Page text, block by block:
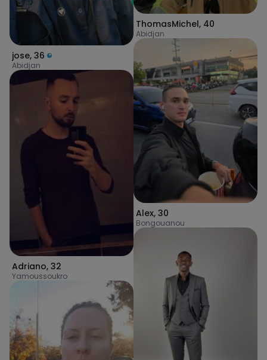
jose, 36
Abidjan
Adriano, 32
Yamoussoukro
ThomasMichel, 40
Abidjan
Alex, 30
Bongouanou